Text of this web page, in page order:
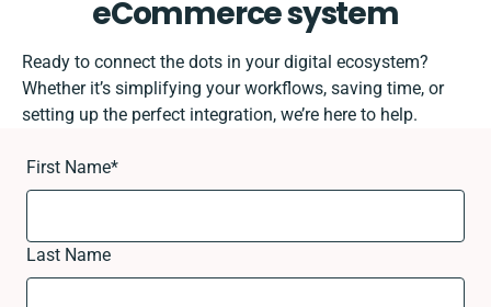
eCommerce system
Ready to connect the dots in your digital ecosystem?
Whether it’s simplifying your workflows, saving time, or
setting up the perfect integration, we’re here to help.
First Name*
Last Name